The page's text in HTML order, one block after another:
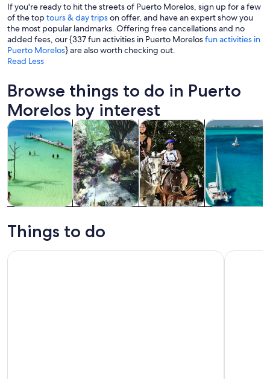
A beach with turquoise waters,
If you're ready to hit the streets of Puerto Morelos, sign up for a few
of the toptours & day tripson offer, and have an expert show you
the most popular landmarks. Offering free cancellations and no
added fees, our {337 fun activities in Puerto Morelosfun activities in
Puerto Morelos} are also worth checking out.
Read Less
Browse things to do in Puerto
Morelos by interest
trips
Tours & day tripsOpens in new tab
activities
Water activitiesOpens in new tab
Adventure & outdoorOpens
Cruises &
Things to do
Chichen Itza, Cenote & Valladolid All Inclusive Tulum